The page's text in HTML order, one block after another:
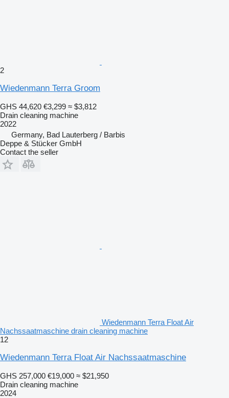
2
Wiedenmann Terra Groom
GHS 44,620 €3,299 ≈ $3,812
Drain cleaning machine
2022
Germany, Bad Lauterberg / Barbis
Deppe & Stücker GmbH
Contact the seller
Wiedenmann Terra Float Air
Nachssaatmaschine drain cleaning machine
12
Wiedenmann Terra Float Air Nachssaatmaschine
GHS 257,000 €19,000 ≈ $21,950
Drain cleaning machine
2024